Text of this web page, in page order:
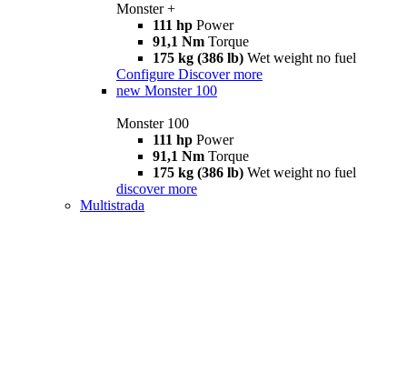
Monster +
111 hp Power
91,1 Nm Torque
175 kg (386 lb) Wet weight no fuel
Configure Discover more
new Monster 100
Monster 100
111 hp Power
91,1 Nm Torque
175 kg (386 lb) Wet weight no fuel
discover more
Multistrada